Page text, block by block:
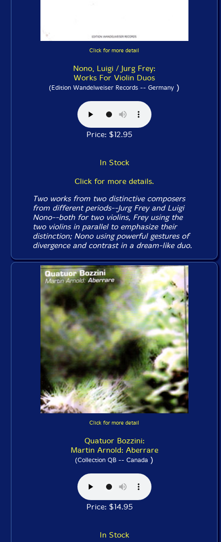
Click for more detail
Nono, Luigi / Jurg Frey:
Works For Violin Duos
(Edition Wandelweiser Records -- Germany )
Price: $12.95
In Stock
Click for more details.
Two works from two distinctive composers
from different periods--Jurg Frey and Luigi
Nono--both for two violins, Frey using the
two violins in parallel to emphasize their
distinction; Nono using powerful gestures of
divergence and contrast in a dream-like duo.
Click for more detail
Quatuor Bozzini:
Martin Arnold: Aberrare
(Collection QB -- Canada )
Price: $14.95
In Stock